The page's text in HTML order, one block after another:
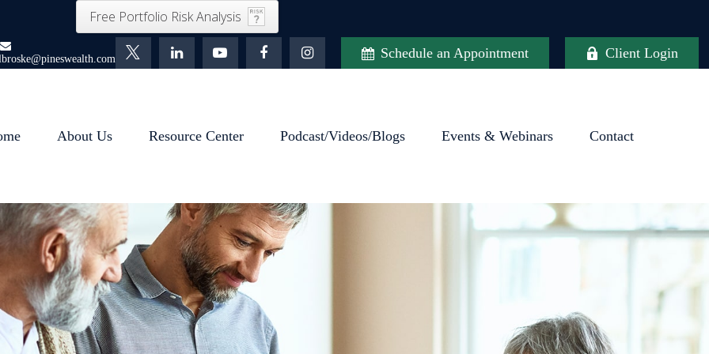
Free Portfolio Risk Analysis
Schedule an Appointment Client Login
About Us Resource Center Podcast/Videos/Blogs Events & Webinars Contact